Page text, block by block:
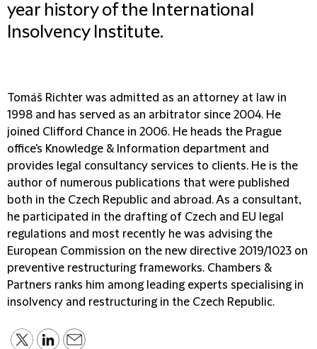
year history of the International
Insolvency Institute.
Tomáš Richter was admitted as an attorney at law in
1998 and has served as an arbitrator since 2004. He
joined Clifford Chance in 2006. He heads the Prague
office's Knowledge & Information department and
provides legal consultancy services to clients. He is the
author of numerous publications that were published
both in the Czech Republic and abroad. As a consultant,
he participated in the drafting of Czech and EU legal
regulations and most recently he was advising the
European Commission on the new directive 2019/1023 on
preventive restructuring frameworks. Chambers &
Partners ranks him among leading experts specialising in
insolvency and restructuring in the Czech Republic.